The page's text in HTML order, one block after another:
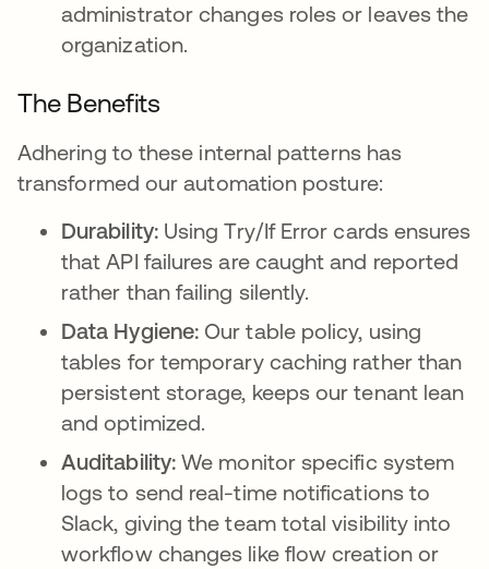
administrator changes roles or leaves the
organization.
The Benefits
Adhering to these internal patterns has
transformed our automation posture:
Durability: Using Try/If Error cards ensures
that API failures are caught and reported
rather than failing silently.
Data Hygiene: Our table policy, using
tables for temporary caching rather than
persistent storage, keeps our tenant lean
and optimized.
Auditability:We monitor specific system
logs to send real-time notifications to
Slack, giving the team total visibility into
workflow changes like flow creation or